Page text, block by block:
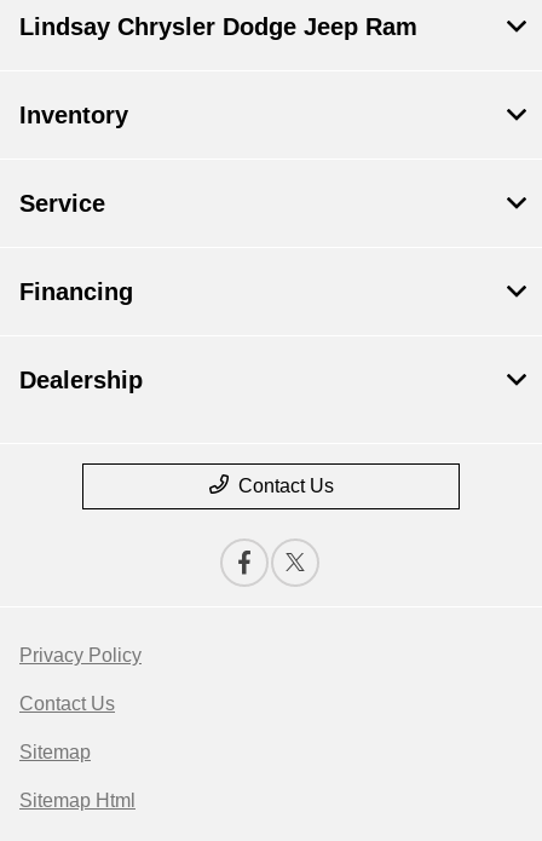
Lindsay Chrysler Dodge Jeep Ram
Inventory
Service
Financing
Dealership
Contact Us
Privacy Policy
Contact Us
Sitemap
Sitemap Html